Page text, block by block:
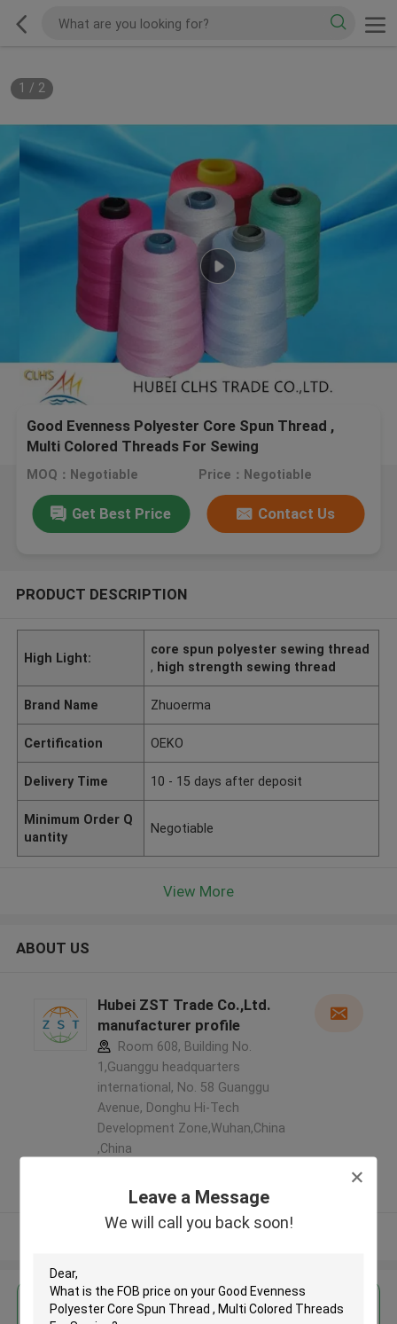
Leave a Message
We will call you back soon!
1 / 2
Good Evenness Polyester Core Spun Thread ,
Multi Colored Threads For Sewing
MOQ：Negotiable Price：Negotiable
Get Best Price Contact Us
PRODUCT DESCRIPTION
High Light:
core spun polyester sewing thread
, high strength sewing thread
Brand Name Zhuoerma
Certification OEKO
Delivery Time 10 - 15 days after deposit
Minimum Order Q
uantity
Negotiable
View More
ABOUT US
Hubei ZST Trade Co.,Ltd.
manufacturer profile
Room 608, Building No.
1,Guanggu headquarters
international, No. 58 Guanggu
Avenue, Donghu Hi-Tech
Development Zone,Wuhan,China
,China
Verified Supplier
View More
Get the Best Price for